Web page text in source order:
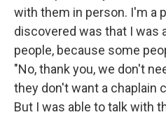
with them in person. I'm a
discovered was that I was
people, because some
"No, thank you, we don't
they don't want a chaplain
But I was able to talk with